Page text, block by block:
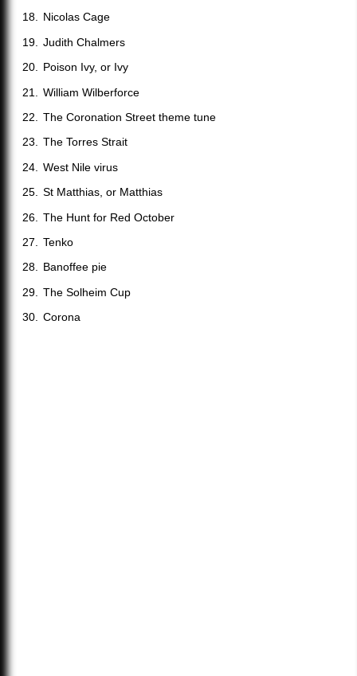
Nicolas Cage
Judith Chalmers
Poison Ivy, or Ivy
William Wilberforce
The Coronation Street theme tune
The Torres Strait
West Nile virus
St Matthias, or Matthias
The Hunt for Red October
Tenko
Banoffee pie
The Solheim Cup
Corona